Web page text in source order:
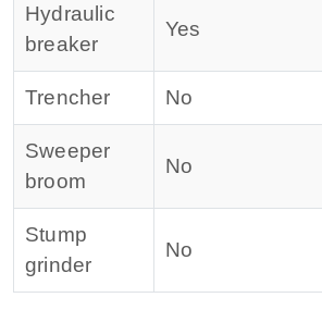
Hydraulic
breaker
Yes
Trencher No
Sweeper
broom
No
Stump
grinder
No